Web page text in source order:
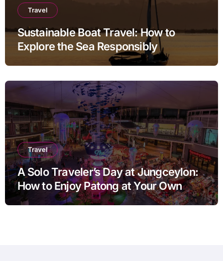
Travel
Sustainable Boat Travel: How to
Explore the Sea Responsibly
Travel
A Solo Traveler’s Day at Jungceylon:
How to Enjoy Patong at Your Own
Pace